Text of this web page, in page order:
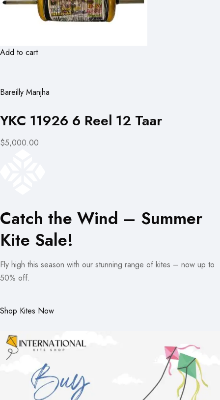
Add to cart
Bareilly Manjha
YKC 11926 6 Reel 12 Taar
$5,000.00
Catch the Wind – Summer
Kite Sale!
Fly high this season with our stunning range of kites – now up to
50% off.
Shop Kites Now